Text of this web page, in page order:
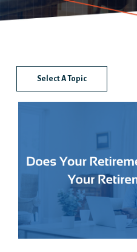
Select A Topic